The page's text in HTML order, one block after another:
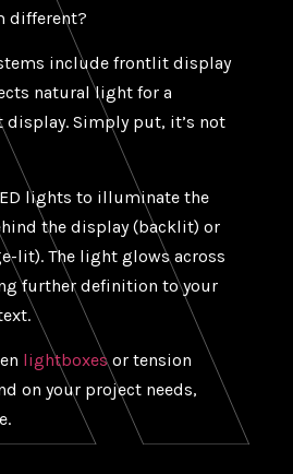
different?
include frontlit display
natural light for a
Simply put, it’s not
lights to illuminate the
the display (backlit) or
lit). The light glows across
further definition to your
lightboxesor tension
on your project needs,